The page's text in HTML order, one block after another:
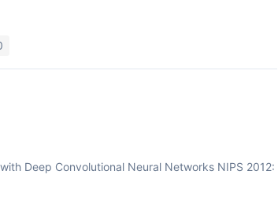
Deep Convolutional Neural Networks NIPS 2012: